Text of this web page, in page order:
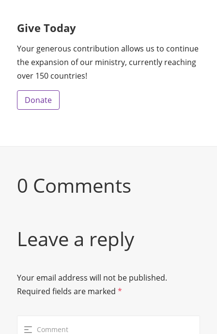
Give Today
Your generous contribution allows us to continue
the expansion of our ministry, currently reaching
over 150 countries!
Donate
0 Comments
Leave a reply
Your email address will not be published.
Required fields are marked *